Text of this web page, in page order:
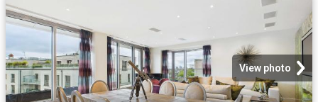
View photo